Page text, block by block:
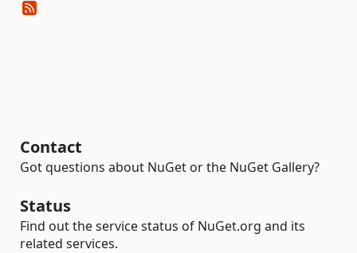
Contact
Got questions about NuGet or the NuGet Gallery?
Status
Find out the service status of NuGet.org and its
related services.